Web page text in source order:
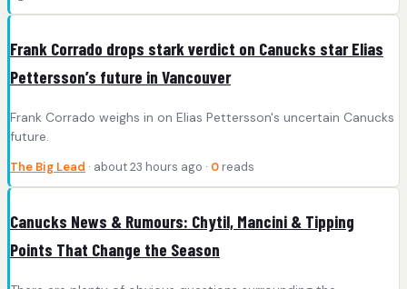
Frank Corrado drops stark verdict on Canucks star Elias
Pettersson’s future in Vancouver
Frank Corrado weighs in on Elias Pettersson's uncertain Canucks
future.
The Big Lead · about 23 hours ago · 0 reads
Canucks News & Rumours: Chytil, Mancini & Tipping
Points That Change the Season